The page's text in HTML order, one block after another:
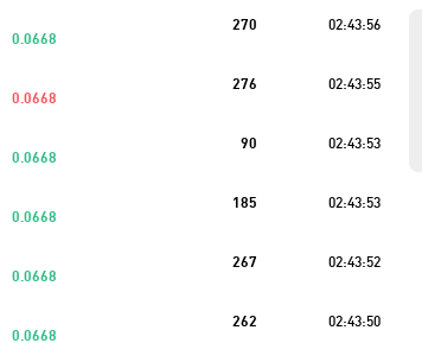
7K 489.55
7K 486.17
0.0668
270 02:43:56
0.0668
276 02:43:55
0.0668
90 02:43:53
0.0668
185 02:43:53
0.0668
267 02:43:52
0.0668
262 02:43:50